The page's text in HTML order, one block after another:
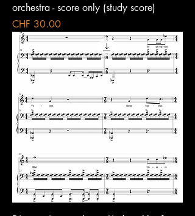
orchestra - score only (study score)
Price
CHF 30.00